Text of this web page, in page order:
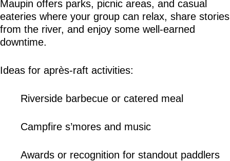
Maupin offers parks, picnic areas, and casual
eateries where your group can relax, share stories
from the river, and enjoy some well-earned
downtime.
Ideas for après-raft activities:
Riverside barbecue or catered meal
Campfire s’mores and music
Awards or recognition for standout paddlers